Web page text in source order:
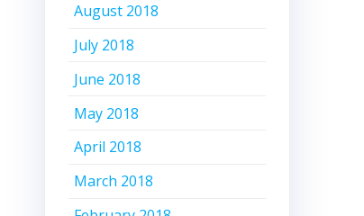
August 2018
July 2018
June 2018
May 2018
April 2018
March 2018